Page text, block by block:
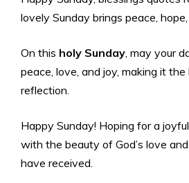
lovely Sunday brings peace,
On this holy Sunday, may your
peace, love, and joy, making it
reflection.
Happy Sunday! Hoping for a
with the beauty of God’s love
have received.